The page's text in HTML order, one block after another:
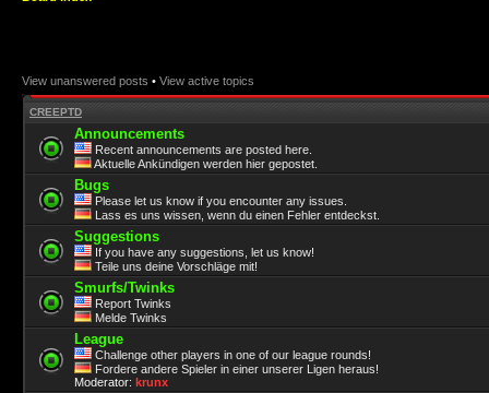
View unanswered posts • View active topics
CREEPTD
Announcements
Recent announcements are posted here.
Aktuelle Ankündigen werden hier gepostet.
Bugs
Please let us know if you encounter any issues.
Lass es uns wissen, wenn du einen Fehler entdeckst.
Suggestions
If you have any suggestions, let us know!
Teile uns deine Vorschläge mit!
Smurfs/Twinks
Report Twinks
Melde Twinks
League
Challenge other players in one of our league rounds!
Fordere andere Spieler in einer unserer Ligen heraus!
Moderator: krunx